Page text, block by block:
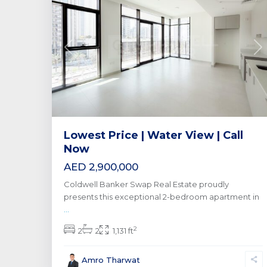
Previous
Lowest Price | Water View | Call
Now
AED 2,900,000
Coldwell Banker Swap Real Estate proudly
presents this exceptional 2-bedroom apartment in
2 2 1,131 ft2
Amro Tharwat